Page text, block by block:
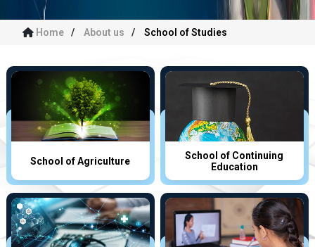
Home About us School of Studies
School of Agriculture
School of Continuing
Education